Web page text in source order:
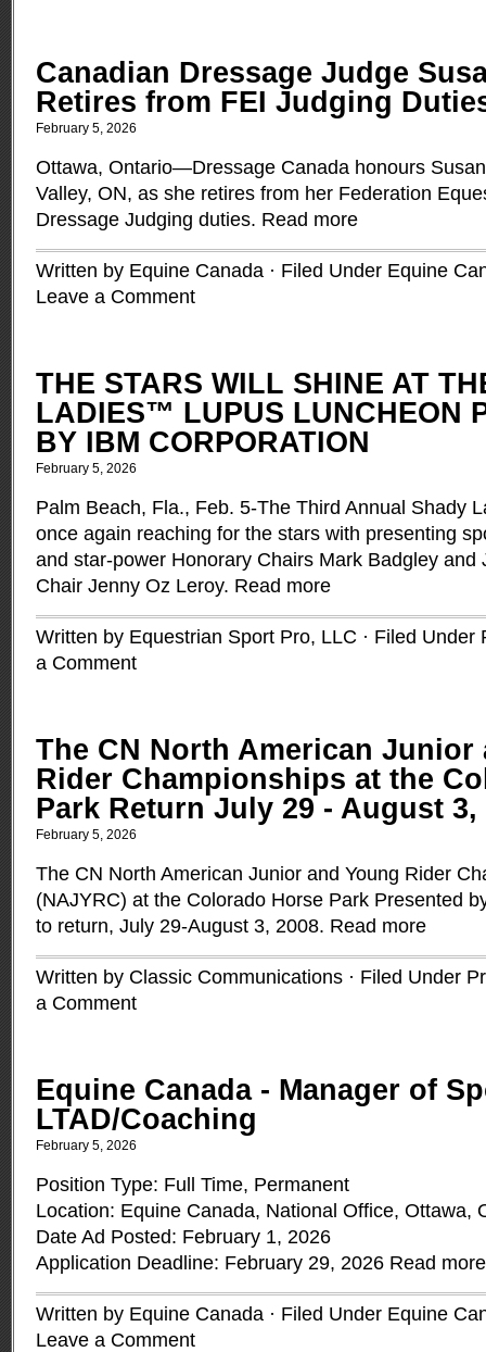
Canadian Dressage Judge
Retires from FEI Judging
February 5, 2026
Ottawa, Ontario—Dressage Canada honours
Valley, ON, as she retires from her Federation
Dressage Judging duties. Read more
Written by Equine Canada · Filed Under Equine
Leave a Comment
THE STARS WILL SHINE AT
LADIES™ LUPUS LUNCHEON
BY IBM CORPORATION
February 5, 2026
Palm Beach, Fla., Feb. 5-The Third Annual Shady
once again reaching for the stars with presenting
and star-power Honorary Chairs Mark Badgley and
Chair Jenny Oz Leroy. Read more
Written by Equestrian Sport Pro, LLC · Filed Under
a Comment
The CN North American Junior
Rider Championships at the
Park Return July 29 - August 3,
February 5, 2026
The CN North American Junior and Young Rider
(NAJYRC) at the Colorado Horse Park Presented
to return, July 29-August 3, 2008. Read more
Written by Classic Communications · Filed Under
a Comment
Equine Canada - Manager of
LTAD/Coaching
February 5, 2026
Position Type: Full Time, Permanent
Location: Equine Canada, National Office, Ottawa,
Date Ad Posted: February 1, 2026
Application Deadline: February 29, 2026 Read more
Written by Equine Canada · Filed Under Equine
Leave a Comment